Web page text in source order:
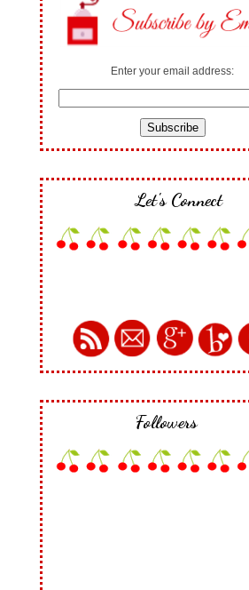
Enter your email address:
Let's Connect
Followers